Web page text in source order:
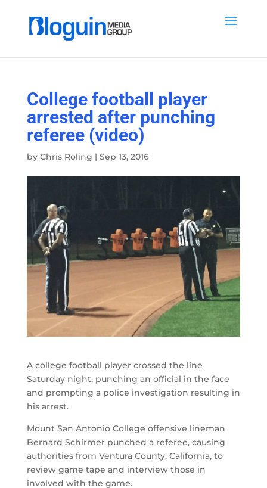
College football player
arrested after punching
referee (video)
by Chris Roling | Sep 13, 2016
A college football player crossed the line
Saturday night, punching an official in the face
and prompting a police investigation resulting in
his arrest.
Mount San Antonio College offensive lineman
Bernard Schirmer punched a referee, causing
authorities from Ventura County, California, to
review game tape and interview those in
involved with the game.